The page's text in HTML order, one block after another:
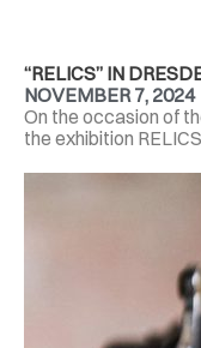
“RELICS” IN
NOVEMBER 7, 2024
On the occasion of
the exhibition